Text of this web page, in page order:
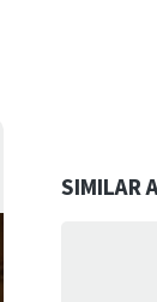
SIMILAR